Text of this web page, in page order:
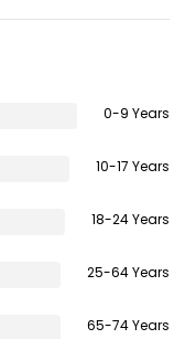
0-9 Years
10-17 Years
18-24 Years
25-64 Years
65-74 Years